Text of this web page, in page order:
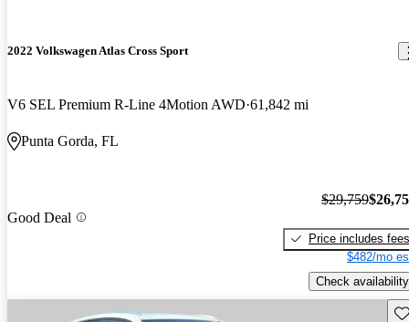
2022 Volkswagen Atlas Cross Sport
V6 SEL Premium R-Line 4Motion AWD 61,842 mi
Punta Gorda, FL
Good Deal
$29,759
Price includes fees
$482/mo
Check availability